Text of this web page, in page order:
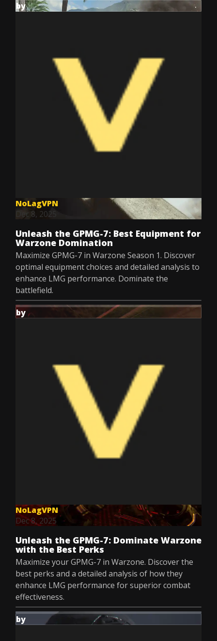
by
NoLagVPN
Dec 8, 2025
Unleash the GPMG-7: Best Equipment for
Warzone Domination
Maximize GPMG-7 in Warzone Season 1. Discover
optimal equipment choices and detailed analysis to
enhance LMG performance. Dominate the
battlefield.
by
NoLagVPN
Dec 8, 2025
Unleash the GPMG-7: Dominate Warzone
with the Best Perks
Maximize your GPMG-7 in Warzone. Discover the
best perks and a detailed analysis of how they
enhance LMG performance for superior combat
effectiveness.
by